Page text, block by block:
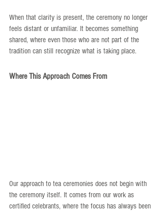
When that clarity is present, the ceremony no longer
feels distant or unfamiliar. It becomes something
shared, where even those who are not part of the
tradition can still recognize what is taking place.
Where This Approach Comes From
Our approach to tea ceremonies does not begin with
the ceremony itself. It comes from our work as
certified celebrants, where the focus has always been